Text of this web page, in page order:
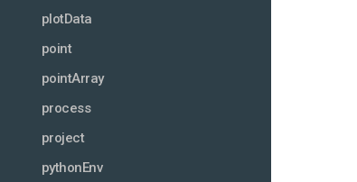
plotData
point
pointArray
process
project
pythonEnv